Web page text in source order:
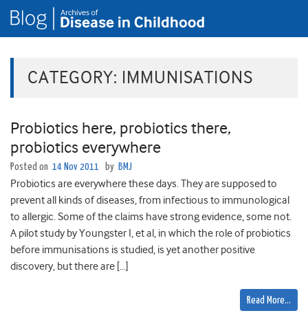
CATEGORY: IMMUNISATIONS
Probiotics here, probiotics there,
probiotics everywhere
Posted on 14 Nov 2011 by BMJ
Probiotics are everywhere these days. They are supposed to
prevent all kinds of diseases, from infectious to immunological
to allergic. Some of the claims have strong evidence, some not.
A pilot study by Youngster I, et al, in which the role of probiotics
before immunisations is studied, is yet another positive
discovery, but there are […]
Read More…